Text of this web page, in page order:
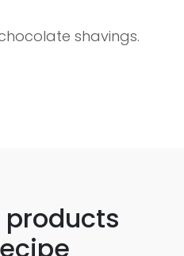
shavings.
products